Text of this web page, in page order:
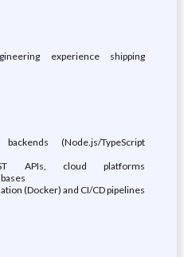
experience shipping
(Node.js/TypeScript
APIs, cloud platforms
(Docker) and CI/CD pipelines